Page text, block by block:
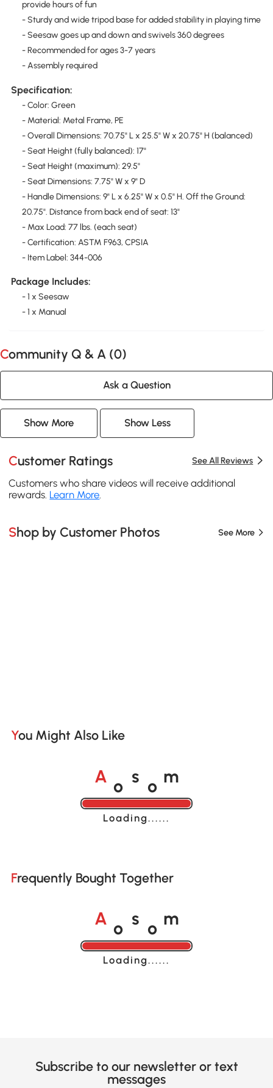
provide hours of fun
- Sturdy and wide tripod base for added stability in playing time
- Seesaw goes up and down and swivels 360 degrees
- Recommended for ages 3-7 years
- Assembly required
Specification:
- Color: Green
- Material: Metal Frame, PE
- Overall Dimensions: 70.75" L x 25.5" W x 20.75" H (balanced)
- Seat Height (fully balanced): 17"
- Seat Height (maximum): 29.5"
- Seat Dimensions: 7.75" W x 9" D
- Handle Dimensions: 9" L x 6.25" W x 0.5" H. Off the Ground:
20.75". Distance from back end of seat: 13"
- Max Load: 77 lbs. (each seat)
- Certification: ASTM F963, CPSIA
- Item Label: 344-006
Package Includes:
- 1 x Seesaw
- 1 x Manual
Community Q & A (0)
Ask a Question
Show More Show Less
Customer Ratings See All Reviews
Customers who share videos will receive additional
rewards. Learn More.
Shop by Customer Photos See More
You Might Also Like
A s m
Loading......
Frequently Bought Together
A s m
Loading......
Subscribe to our newsletter or text
messages